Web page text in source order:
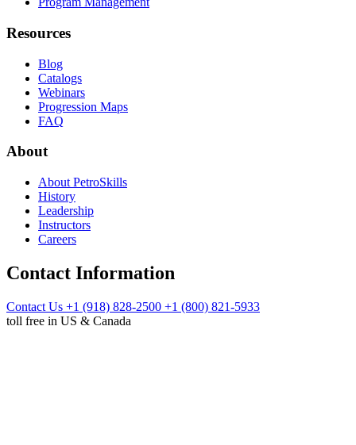
Resources
Blog
Catalogs
Webinars
Progression Maps
FAQ
About
About PetroSkills
History
Leadership
Instructors
Careers
Contact Information
Contact Us +1 (918) 828-2500 +1 (800) 821-5933
toll free in US & Canada